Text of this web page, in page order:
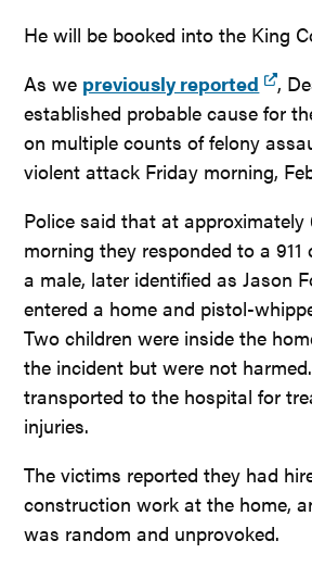
He will be booked into the King
As we previously reported
,
established probable cause for
on multiple counts of felony
violent attack Friday morning,
Police said that at approximately
morning they responded to a
a male, later identified as Jason
entered a home and pistol-
Two children were inside the
the incident but were not
transported to the hospital for
injuries.
The victims reported they had
construction work at the home,
was random and unprovoked.